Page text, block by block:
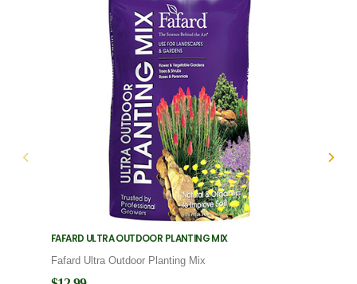
FAFARD ULTRA OUTDOOR PLANTING MIX
Fafard Ultra Outdoor Planting Mix